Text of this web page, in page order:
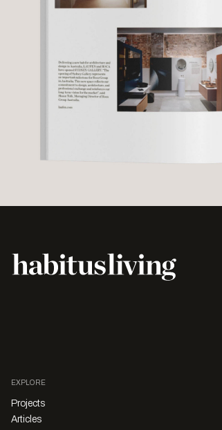
EXPLORE
Projects
Articles